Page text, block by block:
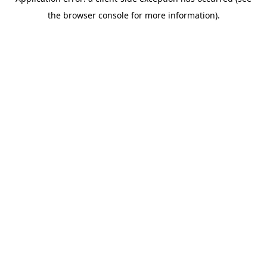
the browser console for more information).